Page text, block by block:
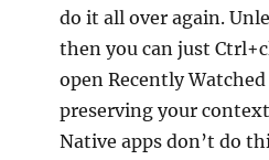
do it all over again.
then you can just
open Recently
preserving your
Native apps don’t do